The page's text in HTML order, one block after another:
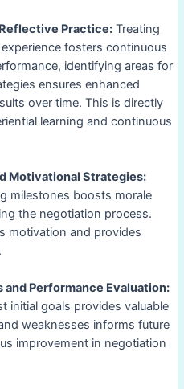
Practice:Treating
fosters continuous
identifying areas for
ensures enhanced
over time. This is directly
learning and continuous
Motivational Strategies:
milestones boosts morale
the negotiation process.
motivation and provides
Performance Evaluation:
initial goals provides valuable
weaknesses informs future
improvement in negotiation